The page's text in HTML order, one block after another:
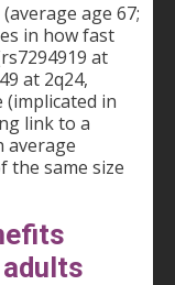
age 67;
in how fast
at
at 2q24,
(implicated in
link to a
average
the same size